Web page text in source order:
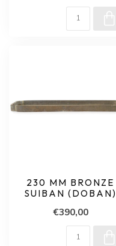
230 MM BRONZE
SUIBAN (DOBAN)
€390,00